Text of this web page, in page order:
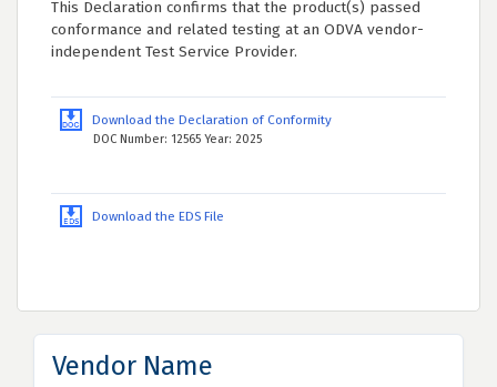
This Declaration confirms that the product(s) passed
conformance and related testing at an ODVA vendor-
independent Test Service Provider.
Download the Declaration of Conformity
DOC Number: 12565 Year: 2025
Download the EDS File
Vendor Name